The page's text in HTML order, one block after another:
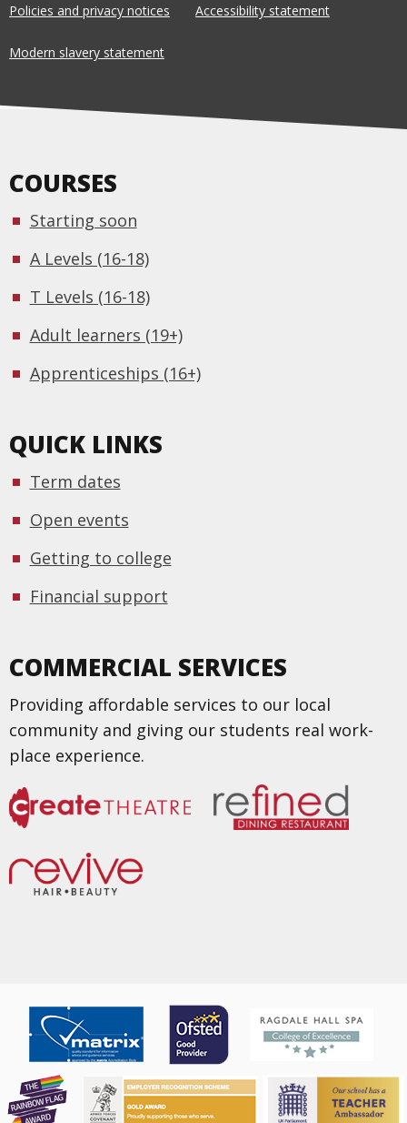
Policies and privacy notices Accessibility statement
Modern slavery statement
COURSES
Starting soon
A Levels (16-18)
T Levels (16-18)
Adult learners (19+)
Apprenticeships (16+)
QUICK LINKS
Term dates
Open events
Getting to college
Financial support
COMMERCIAL SERVICES
Providing affordable services to our local
community and giving our students real work-
place experience.